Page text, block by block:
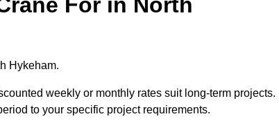
Hykeham.
weekly or monthly rates suit long-term projects.
to your specific project requirements.